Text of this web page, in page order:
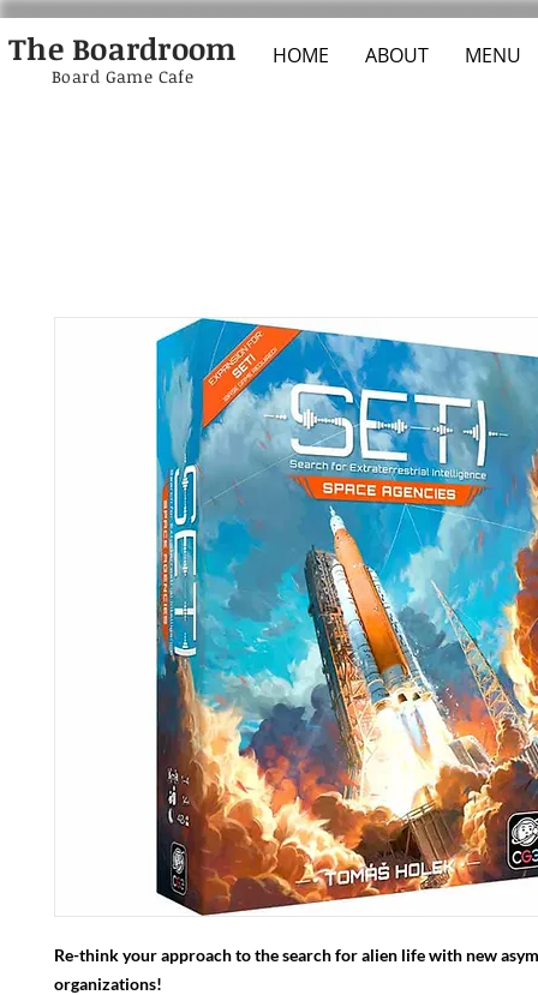
The Boardroom HOME ABOUT MENU
Board Game Cafe
Re-think your approach to the search for alien life with new
organizations!